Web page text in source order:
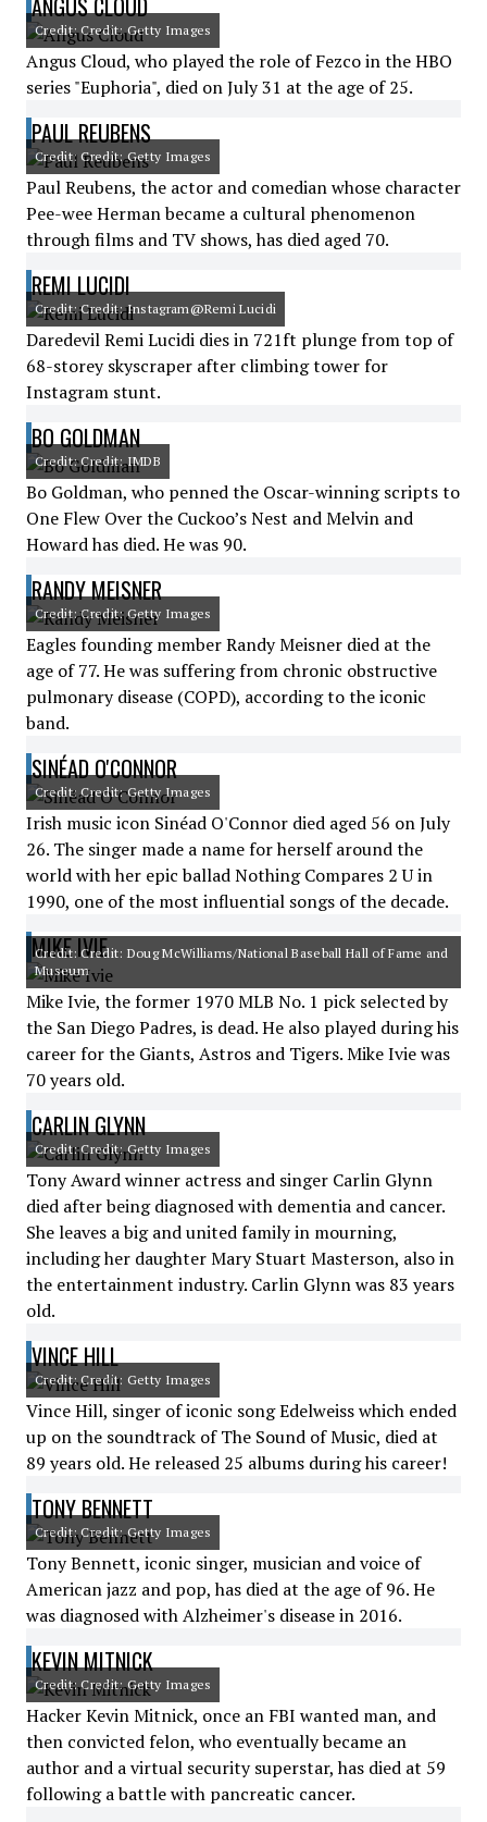
ANGUS CLOUD
Credit: Credit: Getty Images
Angus Cloud, who played the role of Fezco in the HBO
series "Euphoria", died on July 31 at the age of 25.
PAUL REUBENS
Credit: Credit: Getty Images
Paul Reubens, the actor and comedian whose character
Pee-wee Herman became a cultural phenomenon
through films and TV shows, has died aged 70.
REMI LUCIDI
Credit: Credit: Instagram@Remi Lucidi
Daredevil Remi Lucidi dies in 721ft plunge from top of
68-storey skyscraper after climbing tower for
Instagram stunt.
BO GOLDMAN
Credit: Credit: IMDB
Bo Goldman, who penned the Oscar-winning scripts to
One Flew Over the Cuckoo’s Nest and Melvin and
Howard has died. He was 90.
RANDY MEISNER
Credit: Credit: Getty Images
Eagles founding member Randy Meisner died at the
age of 77. He was suffering from chronic obstructive
pulmonary disease (COPD), according to the iconic
band.
SINÉAD O'CONNOR
Credit: Credit: Getty Images
Irish music icon Sinéad O'Connor died aged 56 on July
26. The singer made a name for herself around the
world with her epic ballad Nothing Compares 2 U in
1990, one of the most influential songs of the decade.
MIKE IVIE
Credit: Credit: Doug McWilliams/National Baseball Hall of Fame and
Museum
Mike Ivie, the former 1970 MLB No. 1 pick selected by
the San Diego Padres, is dead. He also played during his
career for the Giants, Astros and Tigers. Mike Ivie was
70 years old.
CARLIN GLYNN
Credit: Credit: Getty Images
Tony Award winner actress and singer Carlin Glynn
died after being diagnosed with dementia and cancer.
She leaves a big and united family in mourning,
including her daughter Mary Stuart Masterson, also in
the entertainment industry. Carlin Glynn was 83 years
old.
VINCE HILL
Credit: Credit: Getty Images
Vince Hill, singer of iconic song Edelweiss which ended
up on the soundtrack of The Sound of Music, died at
89 years old. He released 25 albums during his career!
TONY BENNETT
Credit: Credit: Getty Images
Tony Bennett, iconic singer, musician and voice of
American jazz and pop, has died at the age of 96. He
was diagnosed with Alzheimer's disease in 2016.
KEVIN MITNICK
Credit: Credit: Getty Images
Hacker Kevin Mitnick, once an FBI wanted man, and
then convicted felon, who eventually became an
author and a virtual security superstar, has died at 59
following a battle with pancreatic cancer.